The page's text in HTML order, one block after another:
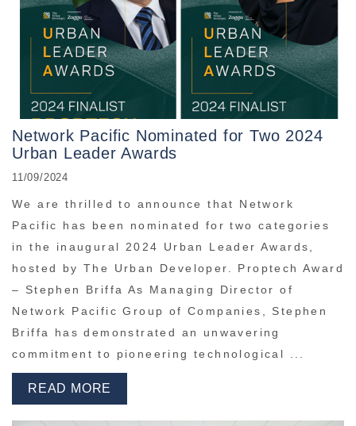
Network Pacific Nominated for Two 2024
Urban Leader Awards
11/09/2024
We are thrilled to announce that Network
Pacific has been nominated for two categories
in the inaugural 2024 Urban Leader Awards,
hosted by The Urban Developer. Proptech Award
– Stephen Briffa As Managing Director of
Network Pacific Group of Companies, Stephen
Briffa has demonstrated an unwavering
commitment to pioneering technological ...
READ MORE